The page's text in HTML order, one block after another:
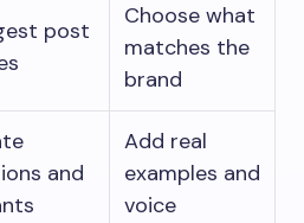
post
Choose what
matches the
brand
and
Add real
examples and
voice